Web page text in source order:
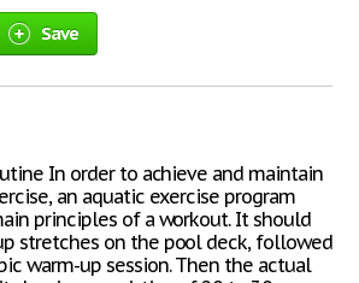
Save
In order to achieve and maintain
an aquatic exercise program
principles of a workout. It should
stretches on the pool deck, followed
warm-up session. Then the actual